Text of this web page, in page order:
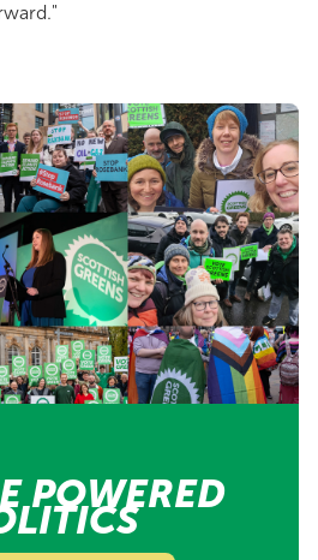
POWERED